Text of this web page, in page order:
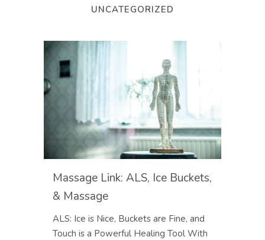
UNCATEGORIZED
Massage Link: ALS, Ice Buckets,
& Massage
ALS: Ice is Nice, Buckets are Fine, and
Touch is a Powerful Healing Tool With